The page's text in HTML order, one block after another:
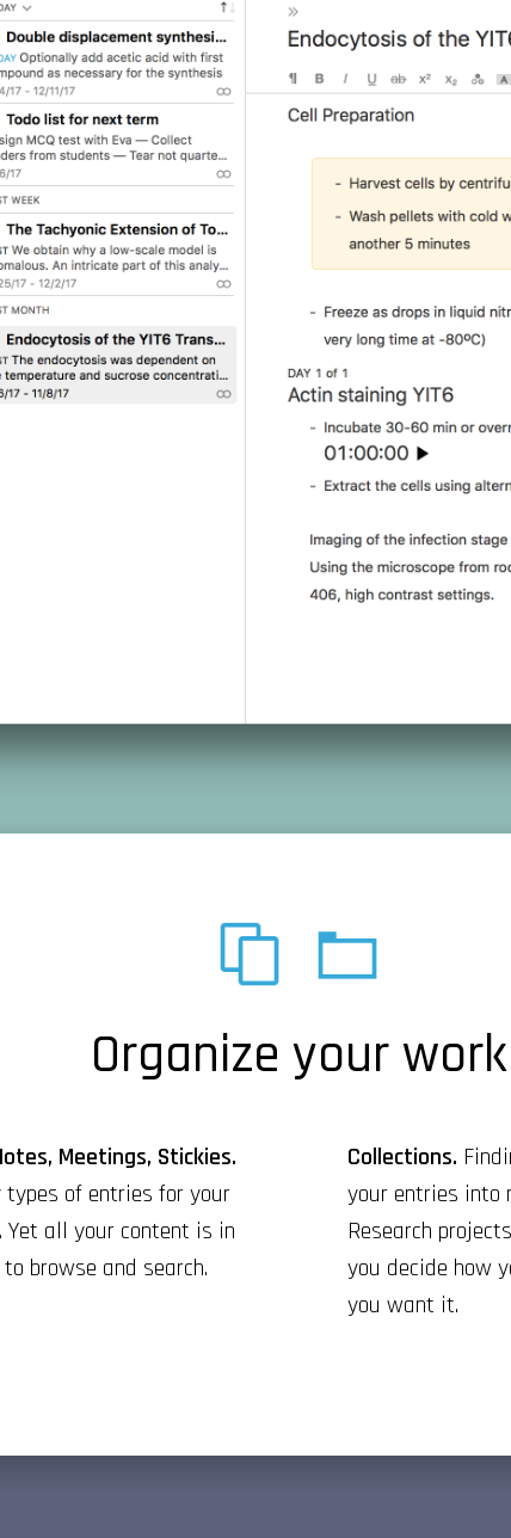
Organize your work
Meetings, Stickies.
types of entries for your
Yet all your content is in
browse and search.
Collections.
your entries into
Research
you decide how
you want it.